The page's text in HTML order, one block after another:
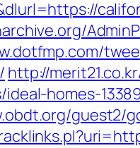
http://
ideal-homes-
guest2/